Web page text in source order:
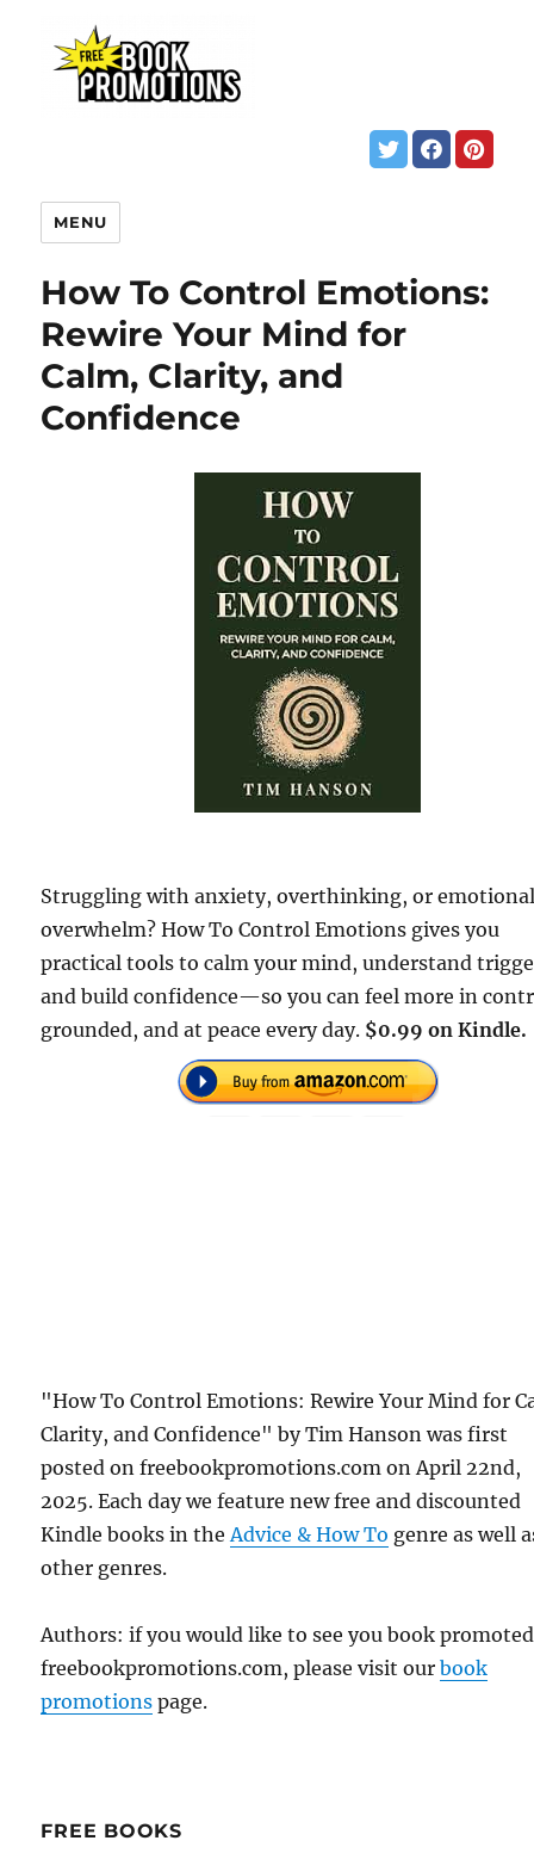
MENU
How To Control Emotions:
Rewire Your Mind for
Calm, Clarity, and
Confidence
Struggling with anxiety, overthinking, or
overwhelm? How To Control Emotions gives you
practical tools to calm your mind, understand
and build confidence—so you can feel more in
grounded, and at peace every day. $0.99 on Kindle.
"How To Control Emotions: Rewire Your Mind for
Clarity, and Confidence" by Tim Hanson was first
posted on freebookpromotions.com on April 22nd,
2025. Each day we feature new free and discounted
Kindle books in the Advice & How To genre as well
other genres.
Authors: if you would like to see you book
freebookpromotions.com, please visit ourbook
promotions page.
FREE BOOKS